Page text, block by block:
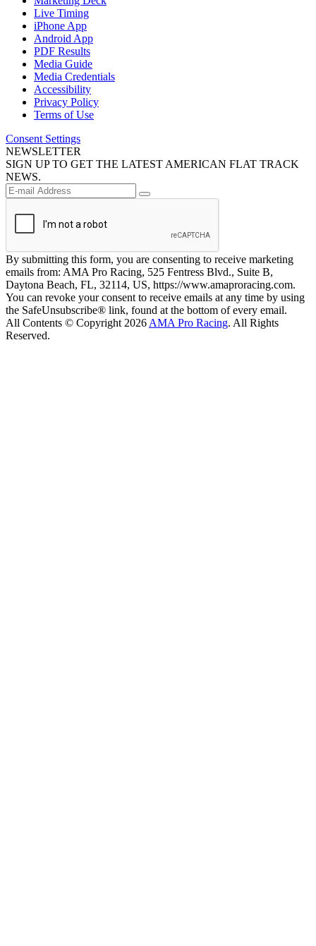
Live Timing
iPhone App
Android App
PDF Results
Media Guide
Media Credentials
Accessibility
Privacy Policy
Terms of Use
Consent Settings
NEWSLETTER
SIGN UP TO GET THE LATEST AMERICAN FLAT TRACK
NEWS.
By submitting this form, you are consenting to receive marketing
emails from: AMA Pro Racing, 525 Fentress Blvd., Suite B,
Daytona Beach, FL, 32114, US, https://www.amaproracing.com.
You can revoke your consent to receive emails at any time by using
the SafeUnsubscribe® link, found at the bottom of every email.
All Contents © Copyright 2026 AMA Pro Racing. All Rights
Reserved.